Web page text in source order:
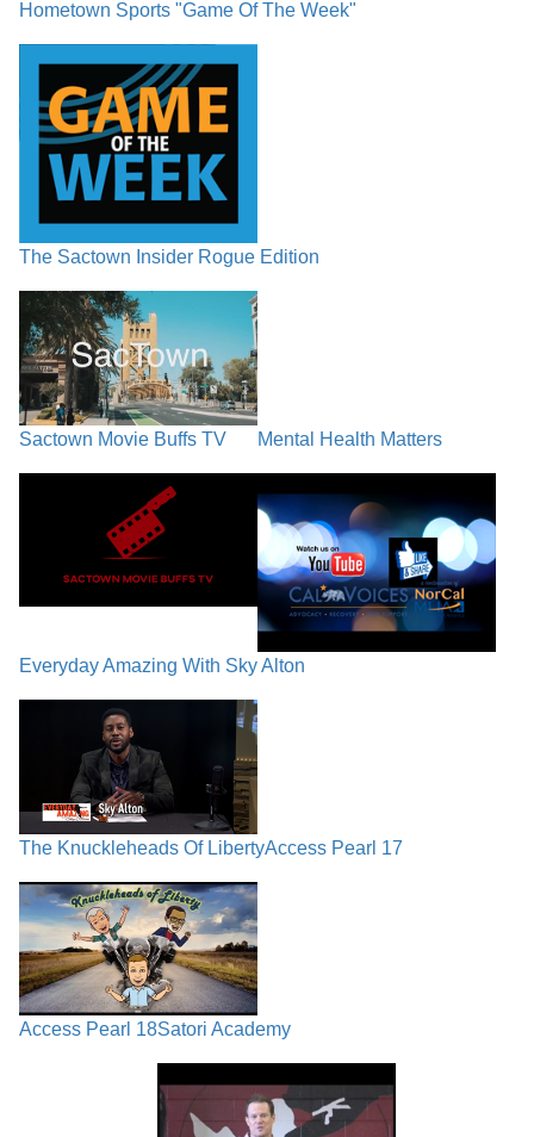
Hometown Sports "Game Of The Week"
The Sactown Insider Rogue Edition
Sactown Movie Buffs TV Mental Health Matters
Everyday Amazing With Sky Alton
The Knuckleheads Of LibertyAccess Pearl 17
Access Pearl 18Satori Academy